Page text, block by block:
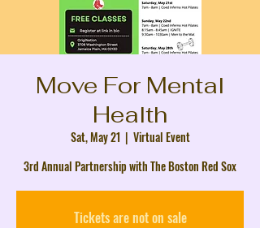
Move For Mental
Health
Sat, May 21
  |
Virtual Event
3rd Annual Partnership with The Boston Red Sox
Tickets are not on sale